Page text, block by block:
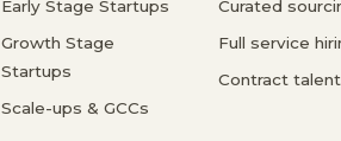
Early Stage Startups
Growth Stage
Startups
Scale-ups & GCCs
Curated
Full service
Contract talent